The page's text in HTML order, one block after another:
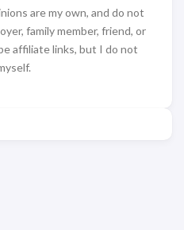
are my own, and do not
family member, friend, or
affiliate links, but I do not